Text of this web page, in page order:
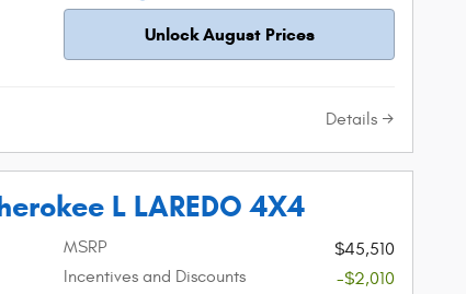
Unlock August Prices
Details
L LAREDO 4X4
MSRP
$45,510
Incentives and Discounts
-$2,010